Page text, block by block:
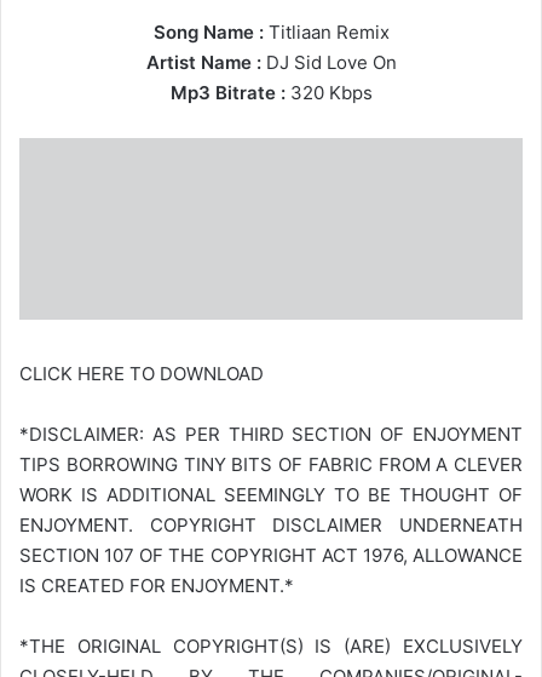
Song Name :Titliaan Remix
Artist Name : DJ Sid Love On
Mp3 Bitrate :320 Kbps
CLICK HERE TO DOWNLOAD
*DISCLAIMER: AS PER THIRD SECTION OF ENJOYMENT
TIPS BORROWING TINY BITS OF FABRIC FROM A CLEVER
WORK IS ADDITIONAL SEEMINGLY TO BE THOUGHT OF
ENJOYMENT. COPYRIGHT DISCLAIMER UNDERNEATH
SECTION 107 OF THE COPYRIGHT ACT 1976, ALLOWANCE
IS CREATED FOR ENJOYMENT.*
*THE ORIGINAL COPYRIGHT(S) IS (ARE) EXCLUSIVELY